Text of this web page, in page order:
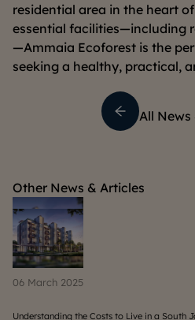
residential area in the heart
essential facilities—including
—Ammaia Ecoforest is the
seeking a healthy, practical,
All News
Other News & Articles
06 March 2025
Understanding the Costs to Live in a South